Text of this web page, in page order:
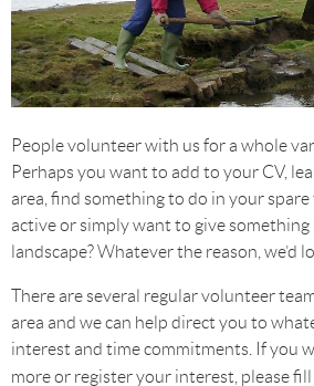
People volunteer with us for a whole
Perhaps you want to add to your CV,
area, find something to do in your
active or simply want to give
landscape? Whatever the reason, we’d
There are several regular volunteer
area and we can help direct you to
interest and time commitments. If you
more or register your interest, please